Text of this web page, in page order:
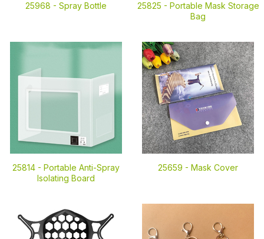
25968 - Spray Bottle 25825 - Portable Mask Storage
Bag
25814 - Portable Anti-Spray
Isolating Board
25659 - Mask Cover